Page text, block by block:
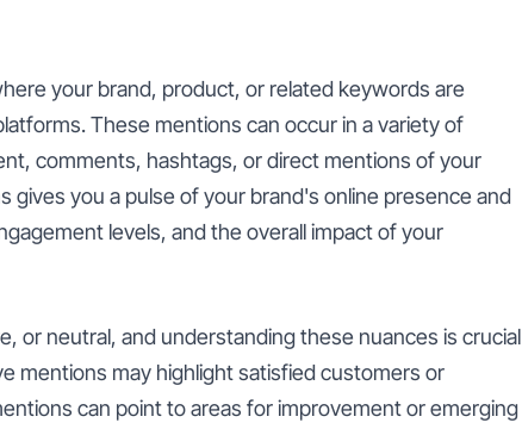
your brand, product, or related keywords are
These mentions can occur in a variety of
comments, hashtags, or direct mentions of your
gives you a pulse of your brand's online presence and
levels, and the overall impact of your
or neutral, and understanding these nuances is crucial
mentions may highlight satisfied customers or
can point to areas for improvement or emerging